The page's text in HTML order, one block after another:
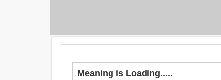
Meaning is Loading.....